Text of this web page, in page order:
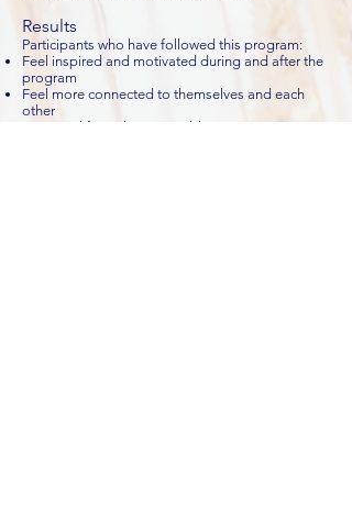
Results
Participants who have followed this program:
Feel inspired and motivated during and after the
program
Feel more connected to themselves and each
other
Are cured from the corona blues